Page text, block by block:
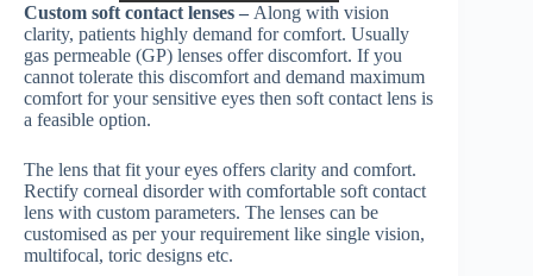
Custom soft contact lenses – Along with vision
clarity, patients highly demand for comfort. Usually
gas permeable (GP) lenses offer discomfort. If you
cannot tolerate this discomfort and demand maximum
comfort for your sensitive eyes then soft contact lens is
a feasible option.
The lens that fit your eyes offers clarity and comfort.
Rectify corneal disorder with comfortable soft contact
lens with custom parameters. The lenses can be
customised as per your requirement like single vision,
multifocal, toric designs etc.